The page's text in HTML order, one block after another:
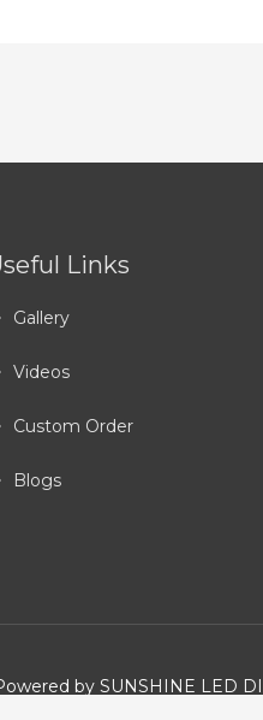
Links
Gallery
Videos
Custom Order
Blogs
by SUNSHINE LED